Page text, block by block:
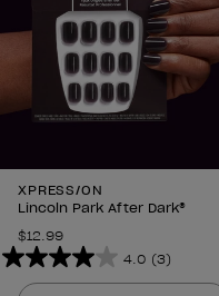
XPRESS/ON
Lincoln Park After Dark®
$12.99
4.0 (3)
4.0